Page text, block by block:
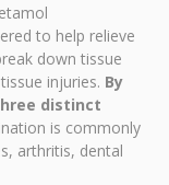
to help relieve
down tissue
injuries. By
distinct
is commonly
arthritis, dental